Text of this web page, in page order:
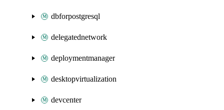
dbforpostgresql
delegatednetwork
deploymentmanager
desktopvirtualization
devcenter